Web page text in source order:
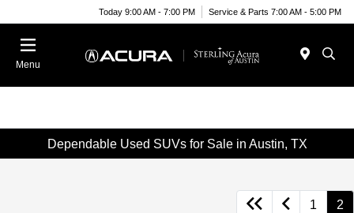
Today 9:00 AM - 7:00 PM Service & Parts 7:00 AM - 5:00 PM
Menu
Dependable Used SUVs for Sale in Austin, TX
1 2